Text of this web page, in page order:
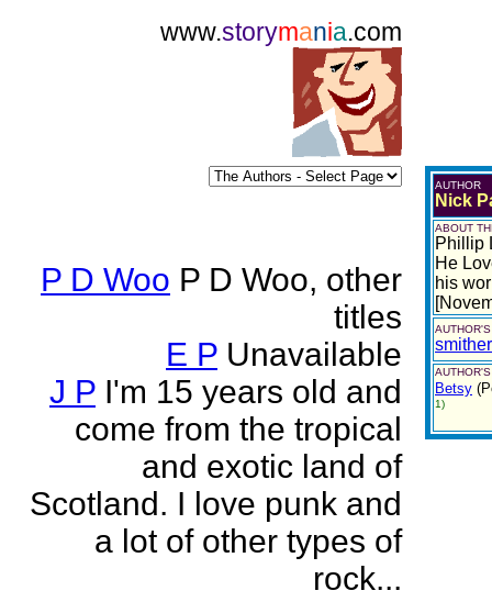
www.storymania.com
P D Woo P D Woo, other
titles
E P Unavailable
J P I'm 15 years old and
come from the tropical
and exotic land of
Scotland. I love punk and
a lot of other types of
rock...
AUTHOR
Nick
ABOUT
Phillip
He
his
Betsy
1)